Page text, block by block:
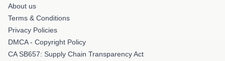
About us
Terms & Conditions
Privacy Policies
DMCA - Copyright Policy
CA SB657: Supply Chain Transparency Act